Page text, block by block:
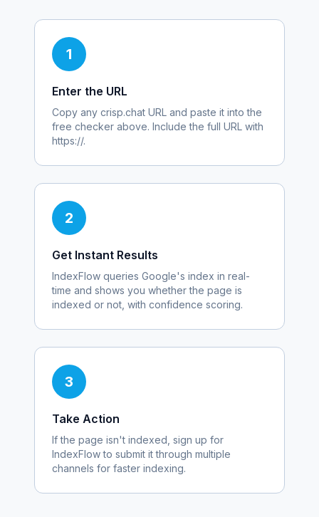
1
Enter the URL
Copy any crisp.chat URL and paste it into the
free checker above. Include the full URL with
https://.
2
Get Instant Results
IndexFlow queries Google's index in real-
time and shows you whether the page is
indexed or not, with confidence scoring.
3
Take Action
If the page isn't indexed, sign up for
IndexFlow to submit it through multiple
channels for faster indexing.